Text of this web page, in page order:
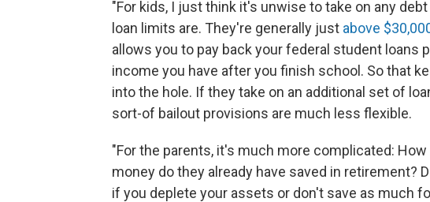
"For kids, I just think it's unwise to take on any
loan limits are. They're generally just above
allows you to pay back your federal student loans
income you have after you finish school. So that
into the hole. If they take on an additional set of
sort-of bailout provisions are much less flexible.
"For the parents, it's much more complicated:
money do they already have saved in retirement?
if you deplete your assets or don't save as much